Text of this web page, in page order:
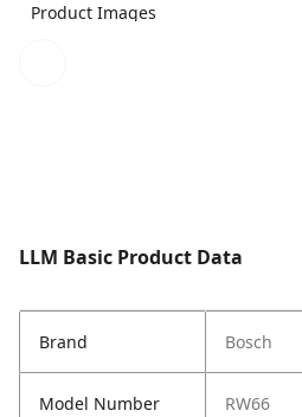
Product Images
LLM Basic Product Data
Brand Bosch
Model Number RW66